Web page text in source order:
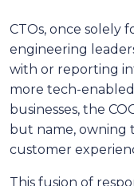
CTOs, once solely
engineering
with or reporting
more tech-
businesses, the
but name, owning
customer
This fusion of